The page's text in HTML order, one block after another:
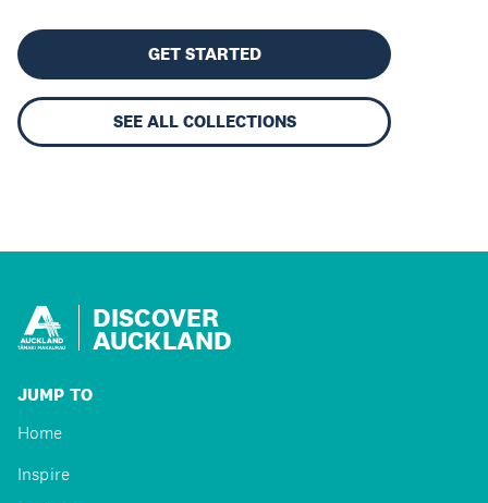
GET STARTED
SEE ALL COLLECTIONS
DISCOVER
AUCKLAND
JUMP TO
Home
Inspire